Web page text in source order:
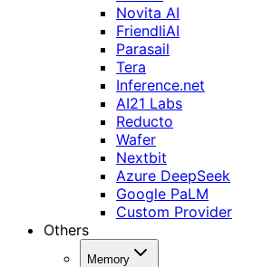
Novita AI
FriendliAI
Parasail
Tera
Inference.net
AI21 Labs
Reducto
Wafer
Nextbit
Azure DeepSeek
Google PaLM
Custom Provider
Others
Memory